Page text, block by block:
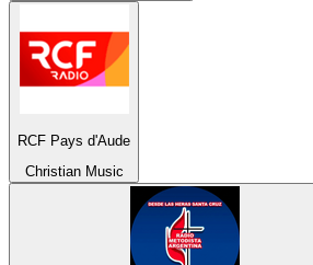
RCF Pays d'Aude
Christian Music